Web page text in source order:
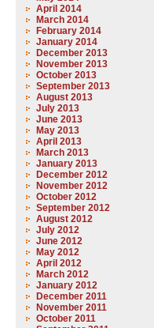
April 2014
March 2014
February 2014
January 2014
December 2013
November 2013
October 2013
September 2013
August 2013
July 2013
June 2013
May 2013
April 2013
March 2013
January 2013
December 2012
November 2012
October 2012
September 2012
August 2012
July 2012
June 2012
May 2012
April 2012
March 2012
January 2012
December 2011
November 2011
October 2011